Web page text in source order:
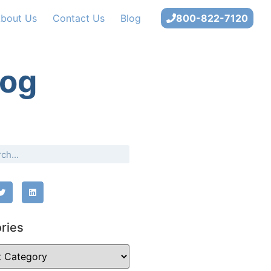
Us Contact Us Blog 800-822-7120